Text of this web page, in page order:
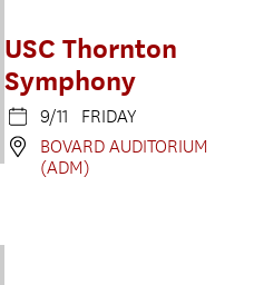
USC Thornton
Symphony
9/11 FRIDAY
BOVARD AUDITORIUM
(ADM)